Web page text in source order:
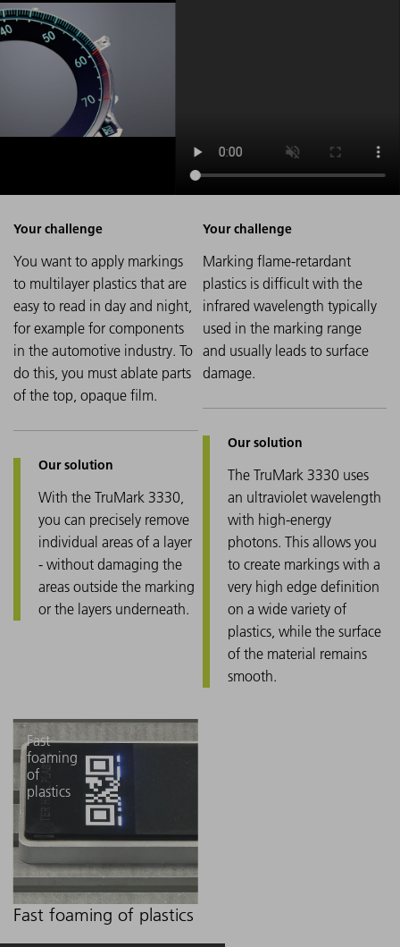
You want to apply markings
to multilayer plastics that are
easy to read in day and night,
for example for components
in the automotive industry. To
do this, you must ablate parts
of the top, opaque film.
With the TruMark 3330,
you can precisely remove
individual areas of a layer
- without damaging the
areas outside the marking
or the layers underneath.
Marking flame-retardant
plastics is difficult with the
infrared wavelength typically
used in the marking range
and usually leads to surface
damage.
The TruMark 3330 uses
an ultraviolet wavelength
with high-energy
photons. This allows you
to create markings with a
very high edge definition
on a wide variety of
plastics, while the surface
of the material remains
smooth.
Fast
foaming
of
plastics
Fast foaming of plastics